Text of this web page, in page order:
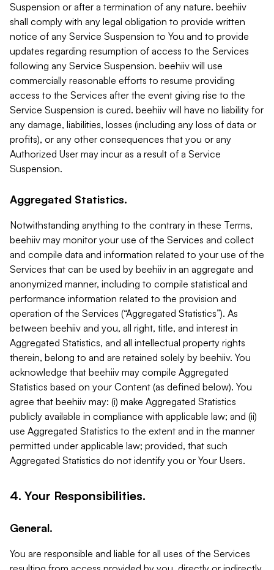
Suspension or after a termination of any nature. beehiiv
shall comply with any legal obligation to provide written
notice of any Service Suspension to You and to provide
updates regarding resumption of access to the Services
following any Service Suspension. beehiiv will use
commercially reasonable efforts to resume providing
access to the Services after the event giving rise to the
Service Suspension is cured. beehiiv will have no liability for
any damage, liabilities, losses (including any loss of data or
profits), or any other consequences that you or any
Authorized User may incur as a result of a Service
Suspension.
Aggregated Statistics.
Notwithstanding anything to the contrary in these Terms,
beehiiv may monitor your use of the Services and collect
and compile data and information related to your use of the
Services that can be used by beehiiv in an aggregate and
anonymized manner, including to compile statistical and
performance information related to the provision and
operation of the Services (“Aggregated Statistics”). As
between beehiiv and you, all right, title, and interest in
Aggregated Statistics, and all intellectual property rights
therein, belong to and are retained solely by beehiiv. You
acknowledge that beehiiv may compile Aggregated
Statistics based on your Content (as defined below). You
agree that beehiiv may: (i) make Aggregated Statistics
publicly available in compliance with applicable law; and (ii)
use Aggregated Statistics to the extent and in the manner
permitted under applicable law; provided, that such
Aggregated Statistics do not identify you or Your Users.
4. Your Responsibilities.
General.
You are responsible and liable for all uses of the Services